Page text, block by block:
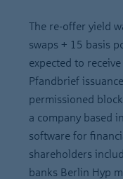
The re-offer yield
swaps + 15 basis
expected to
Pfandbrief
permissioned
a company based
software for
shareholders
banks Berlin Hyp